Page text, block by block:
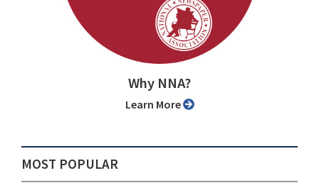
Why NNA?
Learn More
MOST POPULAR